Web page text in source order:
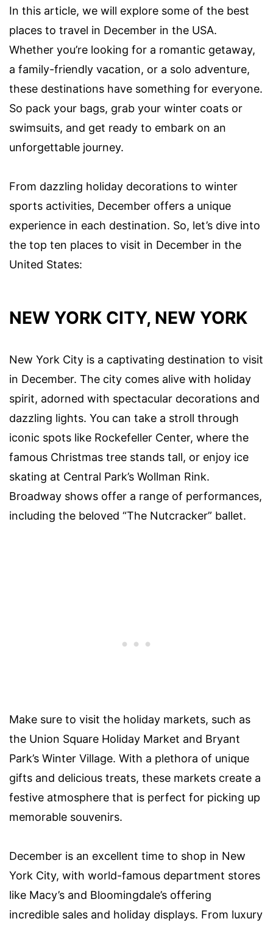
In this article, we will explore some of the best
places to travel in December in the USA.
Whether you’re looking for a romantic getaway,
a family-friendly vacation, or a solo adventure,
these destinations have something for everyone.
So pack your bags, grab your winter coats or
swimsuits, and get ready to embark on an
unforgettable journey.
From dazzling holiday decorations to winter
sports activities, December offers a unique
experience in each destination. So, let’s dive into
the top ten places to visit in December in the
United States:
NEW YORK CITY, NEW YORK
New York City is a captivating destination to visit
in December. The city comes alive with holiday
spirit, adorned with spectacular decorations and
dazzling lights. You can take a stroll through
iconic spots like Rockefeller Center, where the
famous Christmas tree stands tall, or enjoy ice
skating at Central Park’s Wollman Rink.
Broadway shows offer a range of performances,
including the beloved “The Nutcracker” ballet.
Make sure to visit the holiday markets, such as
the Union Square Holiday Market and Bryant
Park’s Winter Village. With a plethora of unique
gifts and delicious treats, these markets create a
festive atmosphere that is perfect for picking up
memorable souvenirs.
December is an excellent time to shop in New
York City, with world-famous department stores
like Macy’s and Bloomingdale’s offering
incredible sales and holiday displays. From luxury